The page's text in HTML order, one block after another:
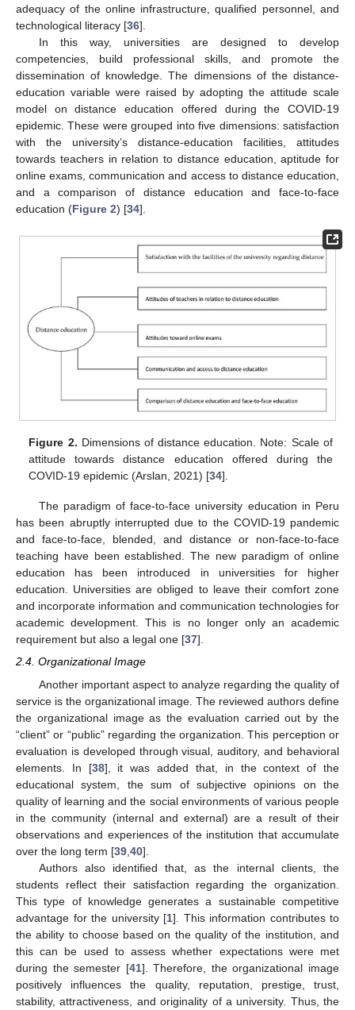
adequacy of the online infrastructure, qualified personnel, and
technological literacy [36].
In this way, universities are designed to develop
competencies, build professional skills, and promote the
dissemination of knowledge. The dimensions of the distance-
education variable were raised by adopting the attitude scale
model on distance education offered during the COVID-19
epidemic. These were grouped into five dimensions: satisfaction
with the university’s distance-education facilities, attitudes
towards teachers in relation to distance education, aptitude for
online exams, communication and access to distance education,
and a comparison of distance education and face-to-face
education (Figure 2) [34].
Figure 2. Dimensions of distance education. Note: Scale of
attitude towards distance education offered during the
COVID-19 epidemic (Arslan, 2021) [34].
The paradigm of face-to-face university education in Peru
has been abruptly interrupted due to the COVID-19 pandemic
and face-to-face, blended, and distance or non-face-to-face
teaching have been established. The new paradigm of online
education has been introduced in universities for higher
education. Universities are obliged to leave their comfort zone
and incorporate information and communication technologies for
academic development. This is no longer only an academic
requirement but also a legal one [37].
2.4. Organizational Image
Another important aspect to analyze regarding the quality of
service is the organizational image. The reviewed authors define
the organizational image as the evaluation carried out by the
“client” or “public” regarding the organization. This perception or
evaluation is developed through visual, auditory, and behavioral
elements. In [38], it was added that, in the context of the
educational system, the sum of subjective opinions on the
quality of learning and the social environments of various people
in the community (internal and external) are a result of their
observations and experiences of the institution that accumulate
over the long term [39 40].
Authors also identified that, as the internal clients, the
students reflect their satisfaction regarding the organization.
This type of knowledge generates a sustainable competitive
advantage for the university [1]. This information contributes to
the ability to choose based on the quality of the institution, and
this can be used to assess whether expectations were met
during the semester [41]. Therefore, the organizational image
positively influences the quality, reputation, prestige, trust,
stability, attractiveness, and originality of a university. Thus, the